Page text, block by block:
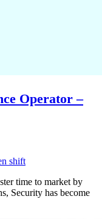
Operator –
shift
time to market by
Security has become